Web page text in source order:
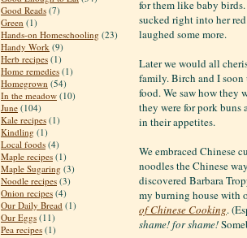
Good Reads (7)
Green (1)
Hands-on Homeschooling (23)
Handy Work (9)
Herb recipes (1)
Home remedies (1)
Homegrown (54)
In the meadow (10)
June (104)
Kale recipes (1)
Kindling (1)
Local foods (4)
Maple recipes (1)
Maple Sugaring (3)
Noodle recipes (3)
Onion recipes (4)
Our Daily Bread (1)
Our Eggs (11)
Pea recipes (1)
for them like baby
sucked right into her
laughed some more.
Later we would all
family. Birch and I soon
food. We saw how they
they were for pork buns
in their appetites.
We embraced Chinese
noodles the Chinese
discovered Barbara
my burning house with
of Chinese Cooking.
shame! for shame!